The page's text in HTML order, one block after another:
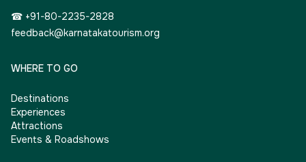
☎ +91-80-2235-2828
feedback@karnatakatourism.org
WHERE TO GO
Destinations
Experiences
Attractions
Events & Roadshows